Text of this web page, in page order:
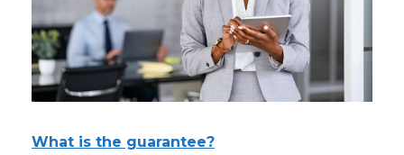
What is the guarantee?